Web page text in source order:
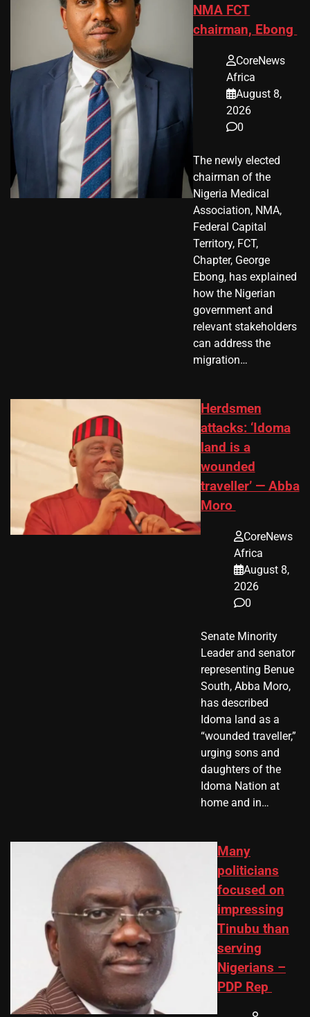
NMA FCT
chairman, Ebong
CoreNews
Africa
August 8,
2026
0
The newly elected
chairman of the
Nigeria Medical
Association, NMA,
Federal Capital
Territory, FCT,
Chapter, George
Ebong, has explained
how the Nigerian
government and
relevant stakeholders
can address the
migration…
Herdsmen
attacks: ‘Idoma
land is a
wounded
traveller’ — Abba
Moro
CoreNews
Africa
August 8,
2026
0
Senate Minority
Leader and senator
representing Benue
South, Abba Moro,
has described
Idoma land as a
“wounded traveller,”
urging sons and
daughters of the
Idoma Nation at
home and in…
Many
politicians
focused on
impressing
Tinubu than
serving
Nigerians –
PDP Rep